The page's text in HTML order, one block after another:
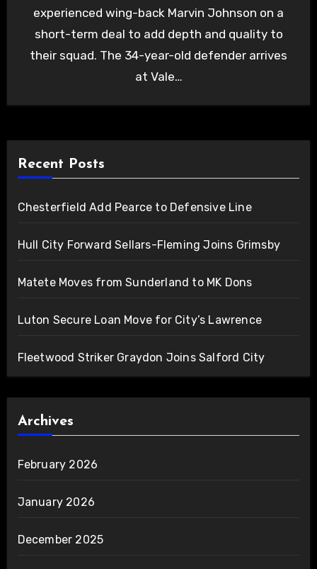
experienced wing-back Marvin Johnson on a
short-term deal to add depth and quality to
their squad. The 34-year-old defender arrives
at Vale…
Recent Posts
Chesterfield Add Pearce to Defensive Line
Hull City Forward Sellars-Fleming Joins Grimsby
Matete Moves from Sunderland to MK Dons
Luton Secure Loan Move for City’s Lawrence
Fleetwood Striker Graydon Joins Salford City
Archives
February 2026
January 2026
December 2025